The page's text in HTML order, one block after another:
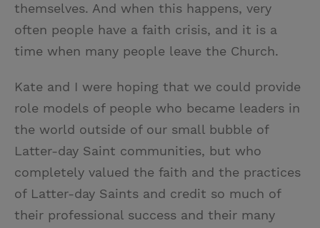
themselves. And when this happens, very
often people have a faith crisis, and it is a
time when many people leave the Church.
Kate and I were hoping that we could provide
role models of people who became leaders in
the world outside of our small bubble of
Latter-day Saint communities, but who
completely valued the faith and the practices
of Latter-day Saints and credit so much of
their professional success and their many